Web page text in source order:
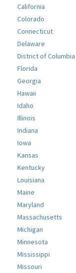
California
Colorado
Connecticut
Delaware
District of Columbia
Florida
Georgia
Hawaii
Idaho
Illinois
Indiana
Iowa
Kansas
Kentucky
Louisiana
Maine
Maryland
Massachusetts
Michigan
Minnesota
Mississippi
Missouri